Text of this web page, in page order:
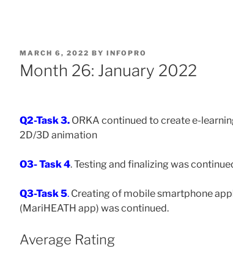
MARCH 6, 2022 BY INFOPRO
Month 26: January 2022
Q2-Task 3. ORKA continued to create e-
2D/3D animation
O3- Task 4. Testing and finalizing was
Q3-Task 5. Creating of mobile smartphone
(MariHEATH app) was continued.
Average Rating